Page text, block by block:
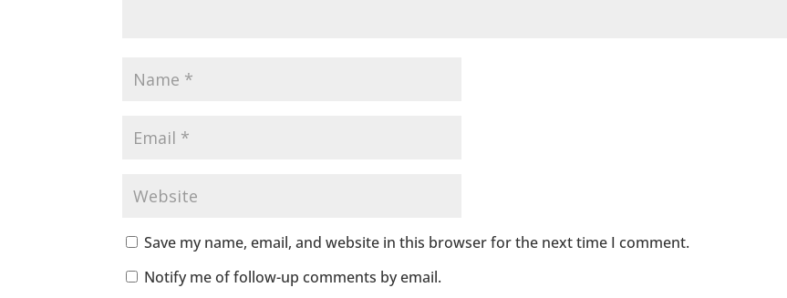
Save my name, email, and website in this browser for the next time I comment.
Notify me of follow-up comments by email.